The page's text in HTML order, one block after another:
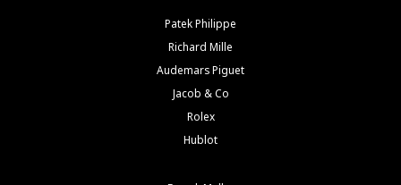
Patek Philippe
Richard Mille
Audemars Piguet
Jacob & Co
Rolex
Hublot